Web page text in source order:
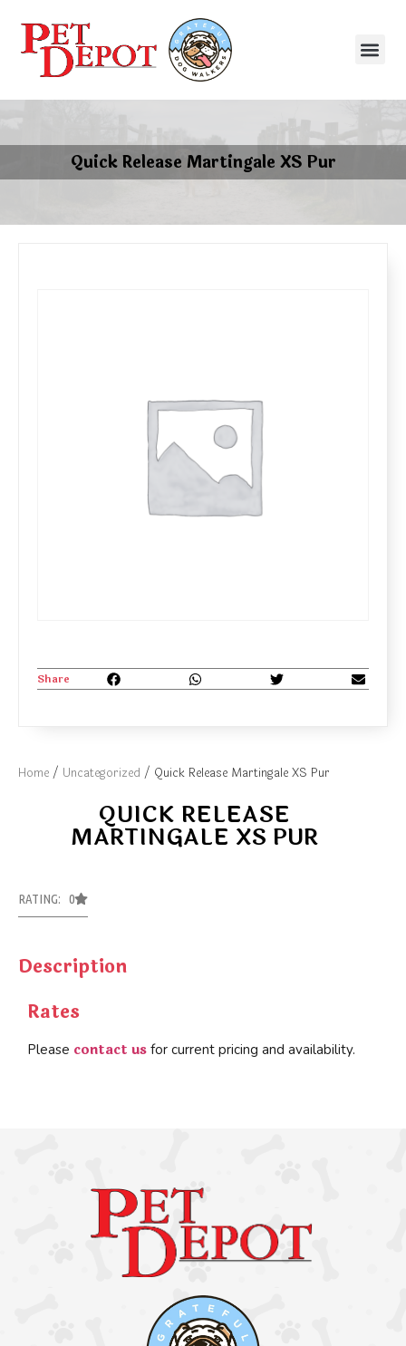
Quick Release Martingale XS Pur
Home / Uncategorized / Quick Release Martingale XS Pur
QUICK RELEASE
MARTINGALE XS PUR
RATING: 0
Description
Rates
Please contact us for current pricing and availability.
Share